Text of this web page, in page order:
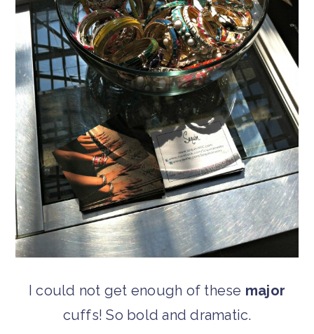
I could not get enough of these major
cuffs! So bold and dramatic.